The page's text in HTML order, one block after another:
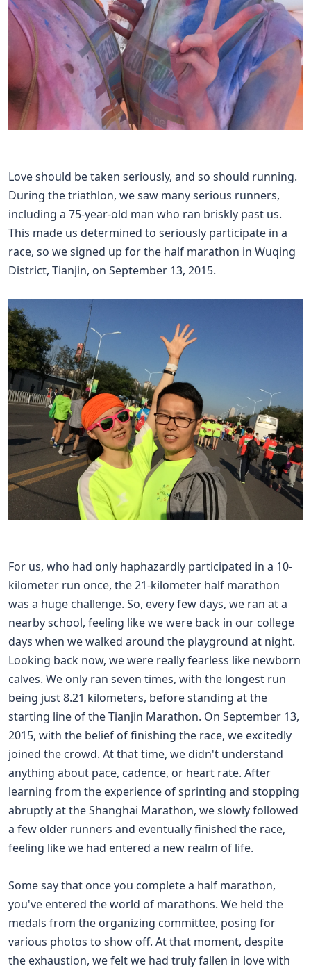
Love should be taken seriously, and so should running.
During the triathlon, we saw many serious runners,
including a 75-year-old man who ran briskly past us.
This made us determined to seriously participate in a
race, so we signed up for the half marathon in Wuqing
District, Tianjin, on September 13, 2015.
For us, who had only haphazardly participated in a 10-
kilometer run once, the 21-kilometer half marathon
was a huge challenge. So, every few days, we ran at a
nearby school, feeling like we were back in our college
days when we walked around the playground at night.
Looking back now, we were really fearless like newborn
calves. We only ran seven times, with the longest run
being just 8.21 kilometers, before standing at the
starting line of the Tianjin Marathon. On September 13,
2015, with the belief of finishing the race, we excitedly
joined the crowd. At that time, we didn't understand
anything about pace, cadence, or heart rate. After
learning from the experience of sprinting and stopping
abruptly at the Shanghai Marathon, we slowly followed
a few older runners and eventually finished the race,
feeling like we had entered a new realm of life.
Some say that once you complete a half marathon,
you've entered the world of marathons. We held the
medals from the organizing committee, posing for
various photos to show off. At that moment, despite
the exhaustion, we felt we had truly fallen in love with